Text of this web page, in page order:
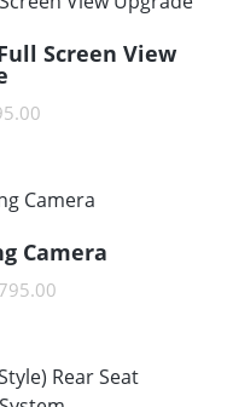
Screen View
Camera